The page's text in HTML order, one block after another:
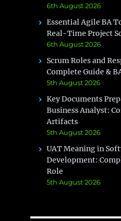
6th August 2026
Essential Agile BA
Real-Time Project
6th August 2026
Scrum Roles and
Complete Guide &
5th August 2026
Key Documents
Business Analyst:
Artifacts
5th August 2026
UAT Meaning in
Development:
Role
5th August 2026